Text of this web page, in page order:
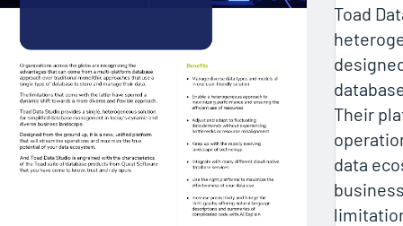
Toad
Their
data